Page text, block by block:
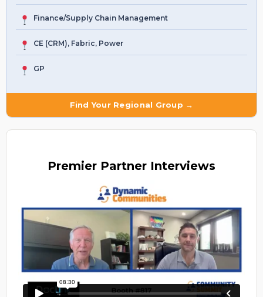
Finance/Supply Chain Management
CE (CRM), Fabric, Power
GP
Find Your Regional Group →
Premier Partner Interviews